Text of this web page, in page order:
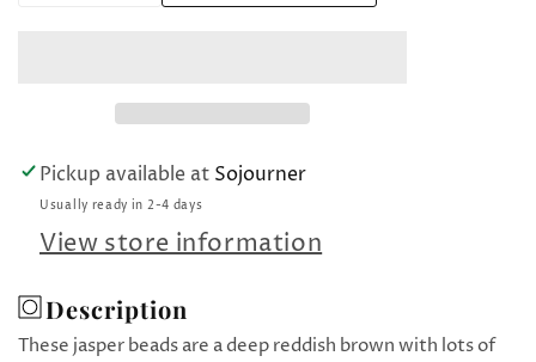
poppy
jasper
beads
mm
faceted
poppy
jasper
beads
Pickup available at Sojourner
Usually ready in 2-4 days
View store information
Description
These jasper beads are a deep reddish brown with lots of